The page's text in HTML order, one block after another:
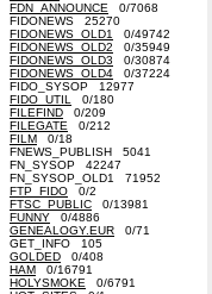
FDN_ANNOUNCE 0/7068
FIDONEWS 25270
FIDONEWS_OLD1
0/49742
FIDONEWS_OLD2 0/35949
FIDONEWS_OLD3 0/30874
FIDONEWS_OLD4 0/37224
FIDO_SYSOP 12977
FIDO_UTIL
0/180
FILEFIND 0/209
FILEGATE 0/212
FILM 0/18
FNEWS_PUBLISH 5041
FN_SYSOP 42247
FN_SYSOP_OLD1 71952
FTP_FIDO 0/2
FTSC_PUBLIC 0/13981
FUNNY 0/4886
GENEALOGY.EUR 0/71
GET_INFO 105
GOLDED 0/408
HAM 0/16791
HOLYSMOKE 0/6791